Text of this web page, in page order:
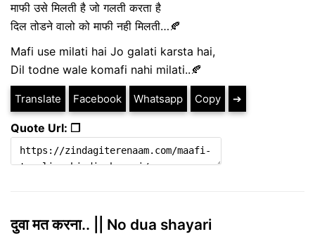
माफी उसे मिलती है जो गलती करता है
दिल तोडने वालो को माफी नही मिलती…🍂
Mafi use milati hai Jo galati karsta hai,
Dil todne wale komafi nahi milati..🍂
Translate Facebook Whatsapp Copy ➔
Quote Url: ❐
दुवा मत करना.. || No dua shayari